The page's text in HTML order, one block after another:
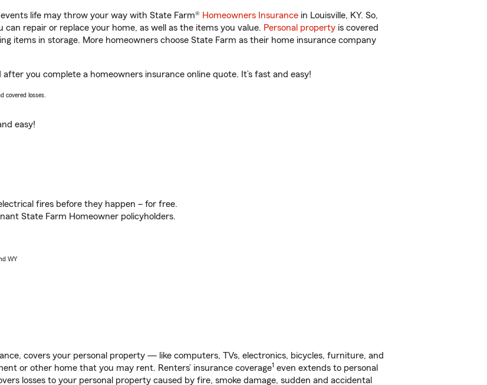
life may throw your way with State Farm® Homeowners Insurance in Louisville, KY. So,
can repair or replace your home, as well as the items you value. Personal property is covered
items in storage. More homeowners choose State Farm as their home insurance company
you complete a homeowners insurance online quote. It’s fast and easy!
covered losses.
easy!
fires before they happen – for free.
State Farm Homeowner policyholders.
WY
covers your personal property — like computers, TVs, electronics, bicycles, furniture, and
or other home that you may rent. Renters’ insurance coverage1 even extends to personal
losses to your personal property caused by fire, smoke damage, sudden and accidental